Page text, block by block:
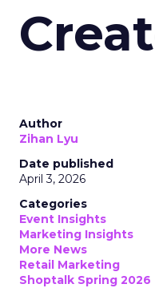
Author
Zihan Lyu
Date published
April 3, 2026
Categories
Event Insights
Marketing Insights
More News
Retail Marketing
Shoptalk Spring 2026